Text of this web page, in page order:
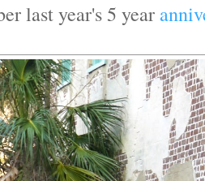
last year's 5 year